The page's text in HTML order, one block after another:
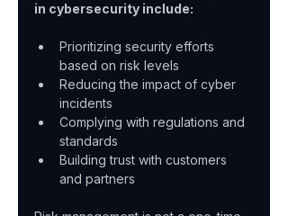
in cybersecurity include:
Prioritizing security efforts
based on risk levels
Reducing the impact of cyber
incidents
Complying with regulations and
standards
Building trust with customers
and partners